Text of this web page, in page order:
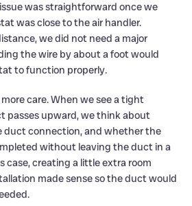
was straightforward once we
was close to the air handler.
we did not need a major
the wire by about a foot would
to function properly.
care. When we see a tight
passes upward, we think about
duct connection, and whether the
without leaving the duct in a
case, creating a little extra room
made sense so the duct would